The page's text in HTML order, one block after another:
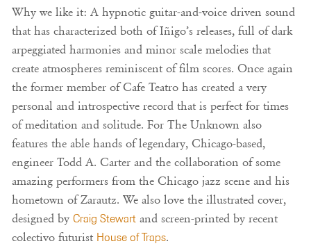
Why we like it: A hypnotic guitar-and-voice driven sound
that has characterized both of Iñigo’s releases, full of dark
arpeggiated harmonies and minor scale melodies that
create atmospheres reminiscent of film scores. Once again
the former member of Cafe Teatro has created a very
personal and introspective record that is perfect for times
of meditation and solitude. For The Unknown also
features the able hands of legendary, Chicago-based,
engineer Todd A. Carter and the collaboration of some
amazing performers from the Chicago jazz scene and his
hometown of Zarautz. We also love the illustrated cover,
designed by Craig Stewart and screen-printed by recent
colectivo futurist House of Traps.